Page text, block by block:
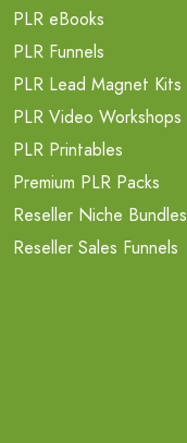
PLR eBooks
PLR Funnels
PLR Lead Magnet Kits
PLR Video Workshops
PLR Printables
Premium PLR Packs
Reseller Niche Bundles
Reseller Sales Funnels